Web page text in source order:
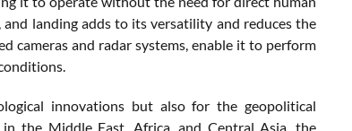
landing adds to its versatility and reduces the
cameras and radar systems, enable it to perform
innovations but also for the geopolitical
the Middle East, Africa, and Central Asia, the